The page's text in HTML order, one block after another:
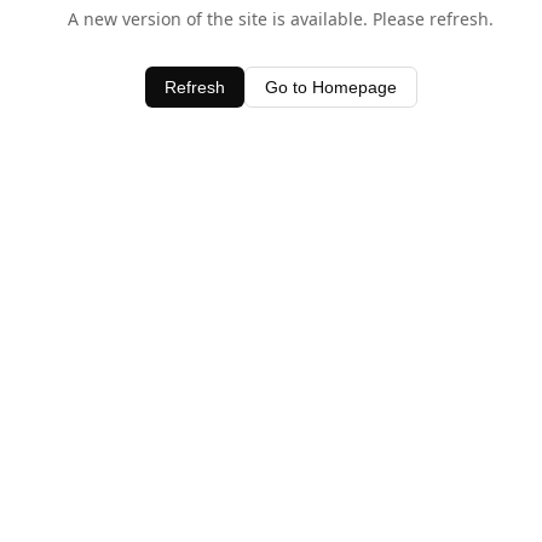
A new version of the site is available. Please refresh.
Refresh Go to Homepage